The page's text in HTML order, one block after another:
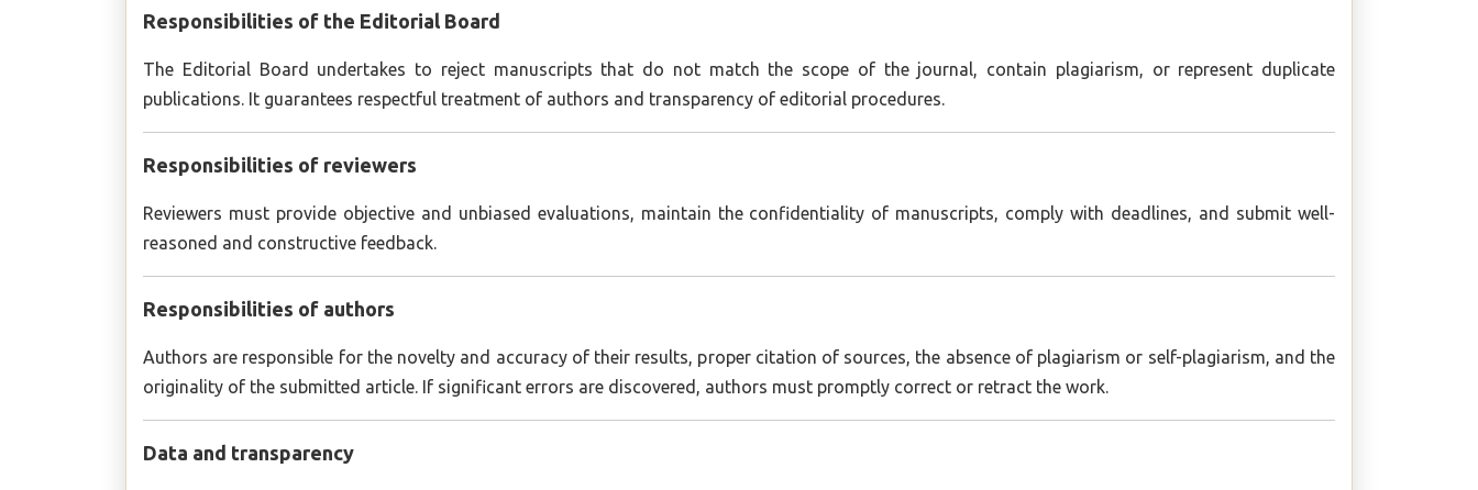
Responsibilities of the Editorial Board
The Editorial Board undertakes to reject manuscripts that do not match the scope of the journal, contain plagiarism, or represent duplicate
publications. It guarantees respectful treatment of authors and transparency of editorial procedures.
Responsibilities of reviewers
Reviewers must provide objective and unbiased evaluations, maintain the confidentiality of manuscripts, comply with deadlines, and submit well-
reasoned and constructive feedback.
Responsibilities of authors
Authors are responsible for the novelty and accuracy of their results, proper citation of sources, the absence of plagiarism or self-plagiarism, and the
originality of the submitted article. If significant errors are discovered, authors must promptly correct or retract the work.
Data and transparency